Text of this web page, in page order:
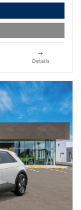
Details